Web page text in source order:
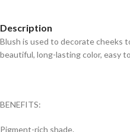
Description
Blush is used to decorate cheeks
beautiful, long-lasting color, easy
BENEFITS:
Pigment-rich shade.